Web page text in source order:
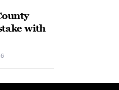
with